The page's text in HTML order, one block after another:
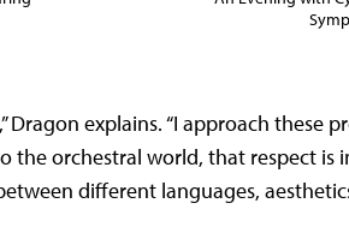
explains. “I approach these
the orchestral world, that respect
different languages,